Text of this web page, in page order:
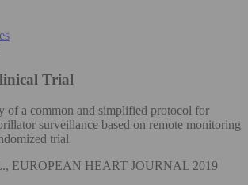
Trial
of a common and simplified protocol for
surveillance based on remote monitoring
trial
EUROPEAN HEART JOURNAL 2019